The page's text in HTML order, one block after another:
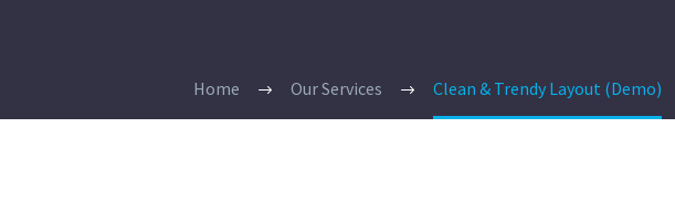
Home Our Services Clean & Trendy Layout (Demo)